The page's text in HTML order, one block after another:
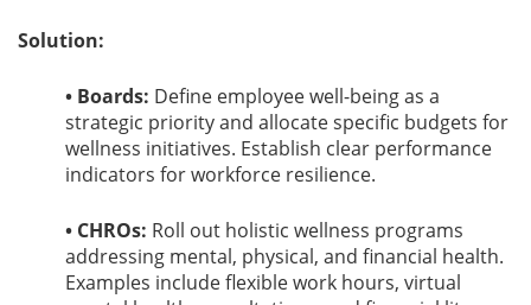
Solution:
• Boards: Define employee well-being as a
strategic priority and allocate specific budgets for
wellness initiatives. Establish clear performance
indicators for workforce resilience.
• CHROs: Roll out holistic wellness programs
addressing mental, physical, and financial health.
Examples include flexible work hours, virtual